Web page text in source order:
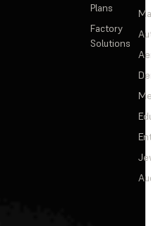
Plans
Factory
Solutions